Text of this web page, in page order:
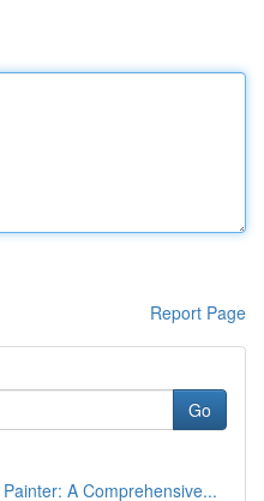
Report Page
Go
A Comprehensive...